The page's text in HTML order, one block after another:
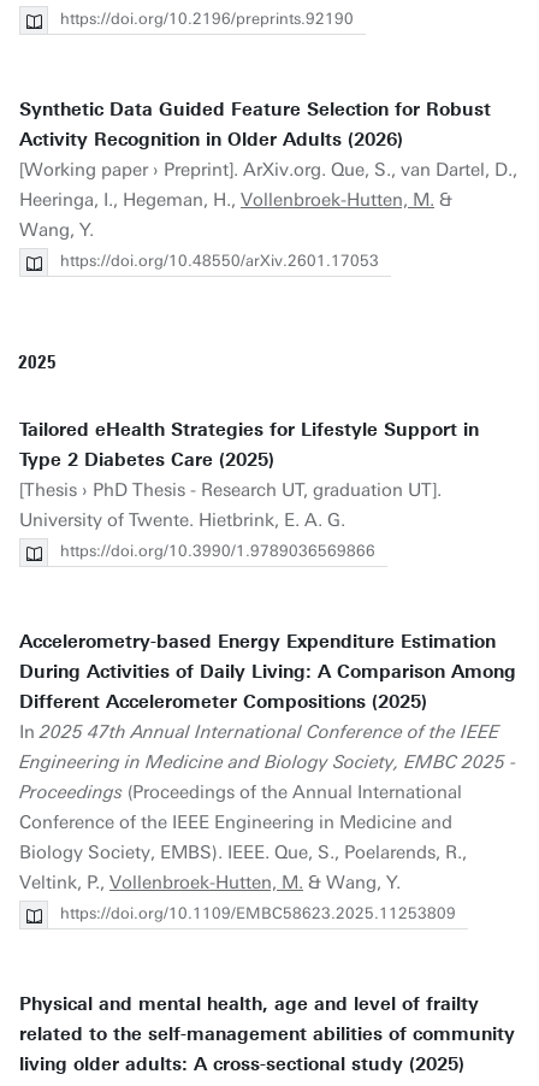
https://doi.org/10.2196/preprints.92190
Synthetic Data Guided Feature Selection for Robust
Activity Recognition in Older Adults (2026)
[Working paper › Preprint]. ArXiv.org. Que, S., van Dartel, D.,
Heeringa, I., Hegeman, H., Vollenbroek-Hutten, M. &
Wang, Y.
https://doi.org/10.48550/arXiv.2601.17053
2025
Tailored eHealth Strategies for Lifestyle Support in
Type 2 Diabetes Care (2025)
[Thesis › PhD Thesis - Research UT, graduation UT].
University of Twente. Hietbrink, E. A. G.
https://doi.org/10.3990/1.9789036569866
Accelerometry-based Energy Expenditure Estimation
During Activities of Daily Living: A Comparison Among
Different Accelerometer Compositions (2025)
In2025 47th Annual International Conference of the IEEE
Engineering in Medicine and Biology Society, EMBC 2025 -
Proceedings (Proceedings of the Annual International
Conference of the IEEE Engineering in Medicine and
Biology Society, EMBS). IEEE. Que, S., Poelarends, R.,
Veltink, P., Vollenbroek-Hutten, M. & Wang, Y.
https://doi.org/10.1109/EMBC58623.2025.11253809
Physical and mental health, age and level of frailty
related to the self-management abilities of community
living older adults: A cross-sectional study (2025)